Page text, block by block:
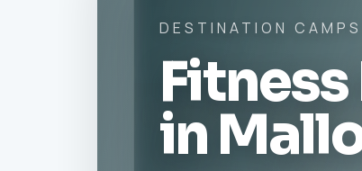
DESTINATION CAMPS
in